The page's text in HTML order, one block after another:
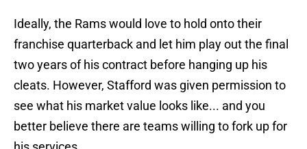
Ideally, the Rams would love to hold onto their
franchise quarterback and let him play out the final
two years of his contract before hanging up his
cleats. However, Stafford was given permission to
see what his market value looks like... and you
better believe there are teams willing to fork up for